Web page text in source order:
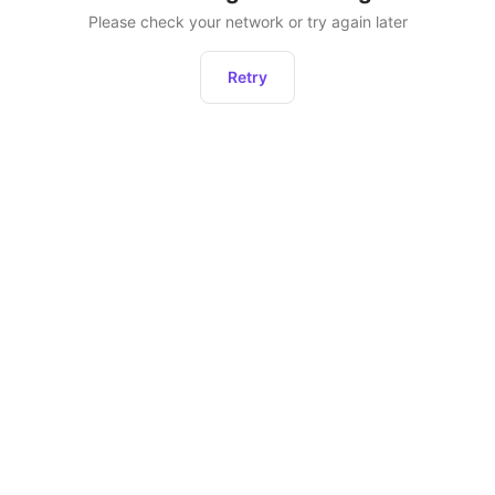
Please check your network or try again later
Retry